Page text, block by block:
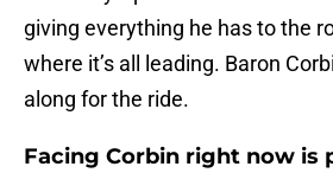
giving everything he has to the
where it’s all leading. Baron
along for the ride.
Facing Corbin right now is